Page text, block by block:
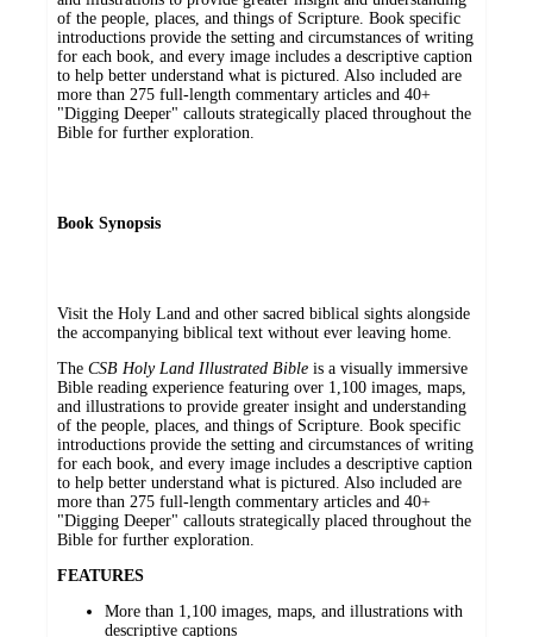
of the people, places, and things of Scripture. Book specific
introductions provide the setting and circumstances of writing
for each book, and every image includes a descriptive caption
to help better understand what is pictured. Also included are
more than 275 full-length commentary articles and 40+
"Digging Deeper" callouts strategically placed throughout the
Bible for further exploration.
Book Synopsis
Visit the Holy Land and other sacred biblical sights alongside
the accompanying biblical text without ever leaving home.
The CSB Holy Land Illustrated Bible is a visually immersive
Bible reading experience featuring over 1,100 images, maps,
and illustrations to provide greater insight and understanding
of the people, places, and things of Scripture. Book specific
introductions provide the setting and circumstances of writing
for each book, and every image includes a descriptive caption
to help better understand what is pictured. Also included are
more than 275 full-length commentary articles and 40+
"Digging Deeper" callouts strategically placed throughout the
Bible for further exploration.
FEATURES
More than 1,100 images, maps, and illustrations with
descriptive captions